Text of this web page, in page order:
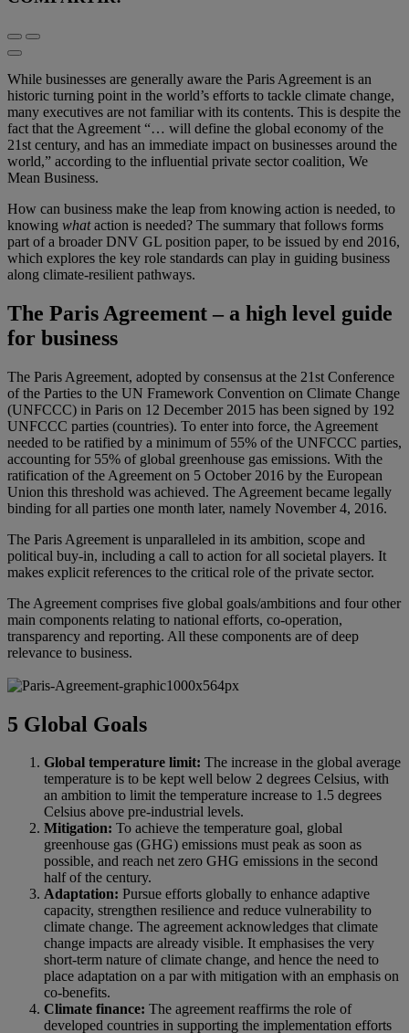
While businesses are generally aware the Paris Agreement is an
historic turning point in the world’s efforts to tackle climate change,
many executives are not familiar with its contents. This is despite the
fact that the Agreement “… will define the global economy of the
21st century, and has an immediate impact on businesses around the
world,” according to the influential private sector coalition, We
Mean Business.
How can business make the leap from knowing action is needed, to
knowing whataction is needed? The summary that follows forms
part of a broader DNV GL position paper, to be issued by end 2016,
which explores the key role standards can play in guiding business
along climate-resilient pathways.
The Paris Agreement – a high level guide
for business
The Paris Agreement, adopted by consensus at the 21st Conference
of the Parties to the UN Framework Convention on Climate Change
(UNFCCC) in Paris on 12 December 2015 has been signed by 192
UNFCCC parties (countries). To enter into force, the Agreement
needed to be ratified by a minimum of 55% of the UNFCCC parties,
accounting for 55% of global greenhouse gas emissions. With the
ratification of the Agreement on 5 October 2016 by the European
Union this threshold was achieved. The Agreement became legally
binding for all parties one month later, namely November 4, 2016.
The Paris Agreement is unparalleled in its ambition, scope and
political buy-in, including a call to action for all societal players. It
makes explicit references to the critical role of the private sector.
The Agreement comprises five global goals/ambitions and four other
main components relating to national efforts, co-operation,
transparency and reporting. All these components are of deep
relevance to business.
5 Global Goals
Global temperature limit: The increase in the global average
temperature is to be kept well below 2 degrees Celsius, with
an ambition to limit the temperature increase to 1.5 degrees
Celsius above pre-industrial levels.
Mitigation: To achieve the temperature goal, global
greenhouse gas (GHG) emissions must peak as soon as
possible, and reach net zero GHG emissions in the second
half of the century.
Adaptation: Pursue efforts globally to enhance adaptive
capacity, strengthen resilience and reduce vulnerability to
climate change. The agreement acknowledges that climate
change impacts are already visible. It emphasises the very
short-term nature of climate change, and hence the need to
place adaptation on a par with mitigation with an emphasis on
co-benefits.
Climate finance: The agreement reaffirms the role of
developed countries in supporting the implementation efforts